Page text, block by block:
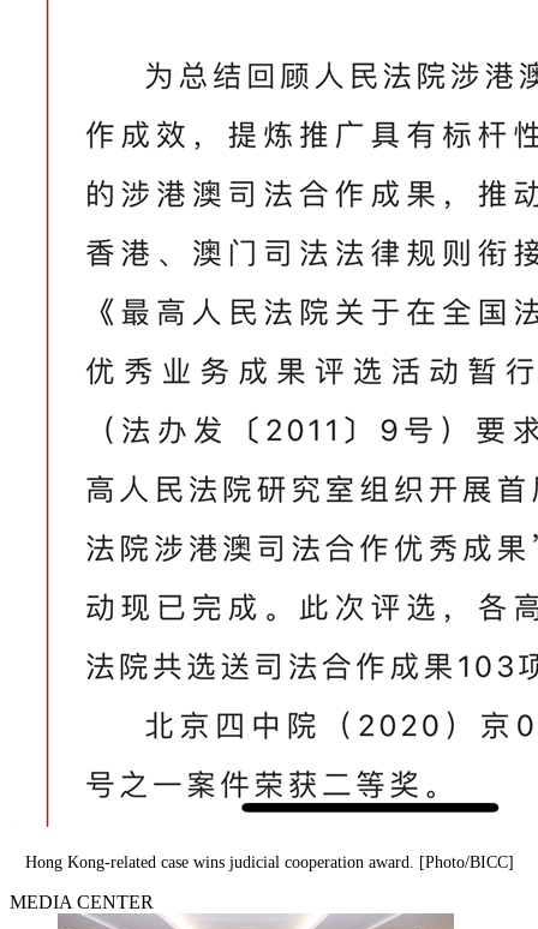
Hong Kong-related case wins judicial cooperation award. [Photo/BICC]
MEDIA CENTER